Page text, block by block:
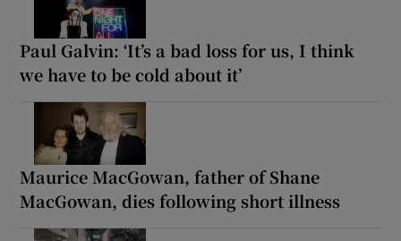
Paul Galvin: ‘It’s a bad loss for us, I think
we have to be cold about it’
Maurice MacGowan, father of Shane
MacGowan, dies following short illness